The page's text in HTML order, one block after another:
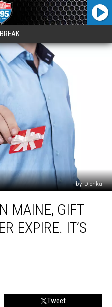
by_Djenka
MAINE, GIFT
EXPIRE. IT’S
Tweet